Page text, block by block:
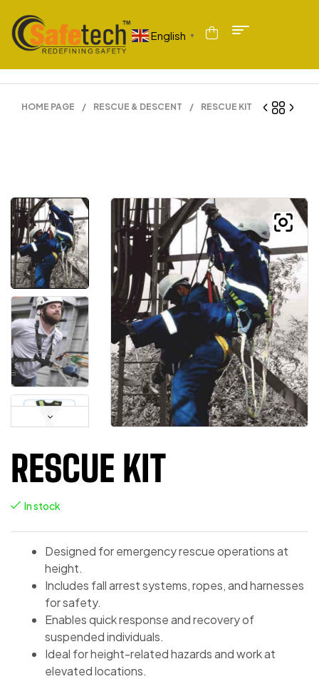
English ▼
HOME PAGE / RESCUE & DESCENT / RESCUE KIT
RESCUE KIT
In stock
Designed for emergency rescue operations at
height.
Includes fall arrest systems, ropes, and harnesses
for safety.
Enables quick response and recovery of
suspended individuals.
Ideal for height-related hazards and work at
elevated locations.